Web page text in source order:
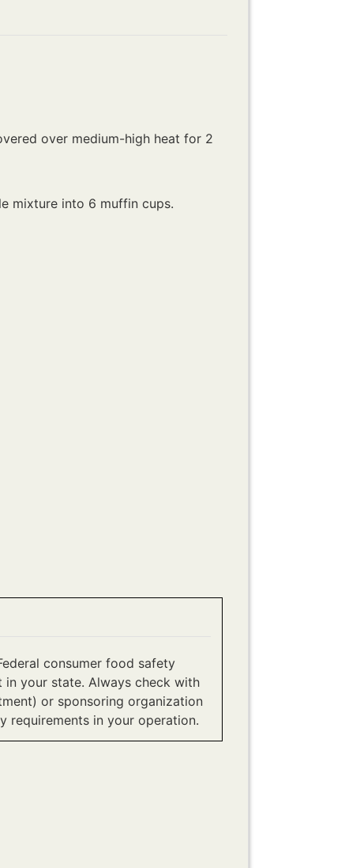
over medium-high heat for 2
mixture into 6 muffin cups.
consumer food safety
your state. Always check with
or sponsoring organization
requirements in your operation.